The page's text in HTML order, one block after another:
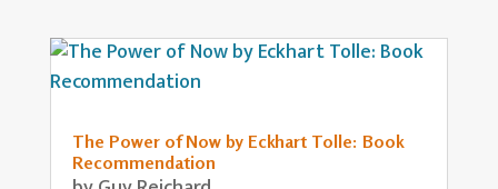
The Power of Now by Eckhart Tolle: Book
Recommendation